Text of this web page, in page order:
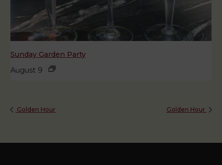
Sunday Garden Party
August 9
Golden Hour Golden Hour